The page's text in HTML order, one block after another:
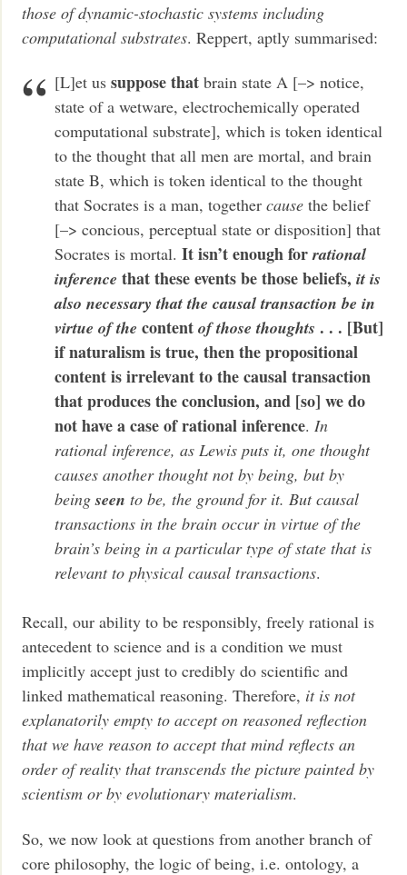
those of dynamic-stochastic systems including
computational substrates. Reppert, aptly summarised:
[L]et ussuppose that brain state A [–> notice,
state of a wetware, electrochemically operated
computational substrate], which is token identical
to the thought that all men are mortal, and brain
state B, which is token identical to the thought
that Socrates is a man, togethercause the belief
[–> concious, perceptual state or disposition] that
Socrates is mortal. It isn’t enough forrational
inference that these events be those beliefs, it is
also necessary that the causal transaction be in
virtue of the contentof those thoughts . . . [But]
if naturalism is true, then the propositional
content is irrelevant to the causal transaction
that produces the conclusion, and [so] we do
not have a case of rational inference. In
rational inference, as Lewis puts it, one thought
causes another thought not by being, but by
beingseen to be, the ground for it. But causal
transactions in the brain occur in virtue of the
brain’s being in a particular type of state that is
relevant to physical causal transactions.
Recall, our ability to be responsibly, freely rational is
antecedent to science and is a condition we must
implicitly accept just to credibly do scientific and
linked mathematical reasoning. Therefore, it is not
explanatorily empty to accept on reasoned reflection
that we have reason to accept that mind reflects an
order of reality that transcends the picture painted by
scientism or by evolutionary materialism.
So, we now look at questions from another branch of
core philosophy, the logic of being, i.e. ontology, a